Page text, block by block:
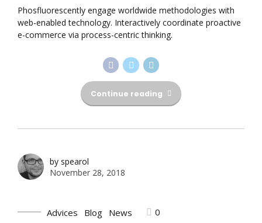
Phosfluorescently engage worldwide methodologies with
web-enabled technology. Interactively coordinate proactive
e-commerce via process-centric thinking.
Continue reading
by spearol
November 28, 2018
Advices Blog News 0